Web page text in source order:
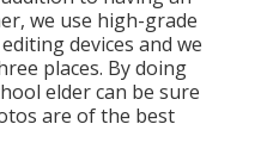
we use high-grade
devices and we
places. By doing
elder can be sure
are of the best